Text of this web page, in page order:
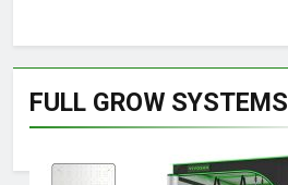
FULL GROW SYSTEMS